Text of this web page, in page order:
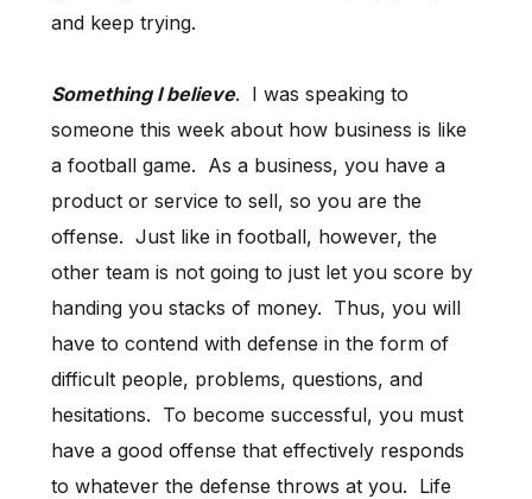
and keep trying.
Something I believe. I was speaking to
someone this week about how business is like
a football game. As a business, you have a
product or service to sell, so you are the
offense. Just like in football, however, the
other team is not going to just let you score by
handing you stacks of money. Thus, you will
have to contend with defense in the form of
difficult people, problems, questions, and
hesitations. To become successful, you must
have a good offense that effectively responds
to whatever the defense throws at you. Life